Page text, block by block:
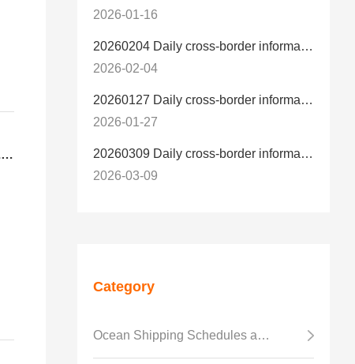
What is the difference between U.S. LCL-Trucking Delivery and U.S. LCL-Express Delivery？
2026-01-16
20260204 Daily cross-border information
2026-02-04
20260127 Daily cross-border information
2026-01-27
20260309 Daily cross-border information
2026-03-09
Category
Ocean Shipping Schedules and Transit Time